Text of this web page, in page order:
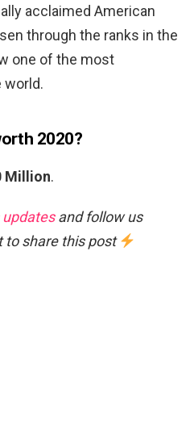
acclaimed American
through the ranks in the
one of the most
world.
2020?
Million.
updatesand follow us
to share this post